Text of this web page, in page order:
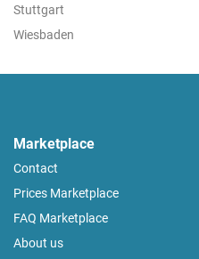
Stuttgart
Wiesbaden
Marketplace
Contact
Prices Marketplace
FAQ Marketplace
About us